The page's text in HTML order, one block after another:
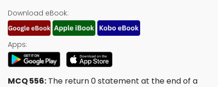
Download eBook:
Apps:
MCQ 556: The return 0 statement at the end of a